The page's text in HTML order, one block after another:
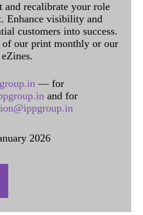
and recalibrate your role
Enhance visibility and
customers into success.
our print monthly or our
— for
and for
2026